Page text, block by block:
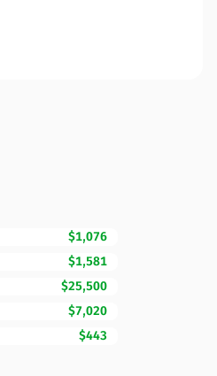
$1,076
$1,581
$25,500
$7,020
$443